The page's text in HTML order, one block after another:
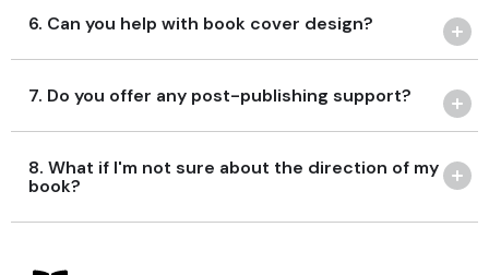
6. Can you help with book cover design?
7. Do you offer any post-publishing support?
8. What if I'm not sure about the direction of my
book?